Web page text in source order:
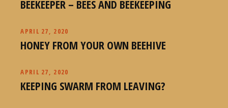
BEEKEEPER – BEES AND BEEKEEPING
APRIL 27, 2020
HONEY FROM YOUR OWN BEEHIVE
APRIL 27, 2020
KEEPING SWARM FROM LEAVING?